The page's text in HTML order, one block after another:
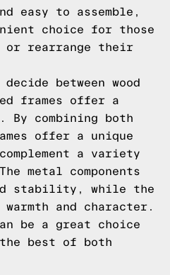
easy to assemble,
choice for those
or rearrange their
between wood
frames offer a
By combining both
offer a unique
a variety
metal components
stability, while the
warmth and character.
be a great choice
best of both